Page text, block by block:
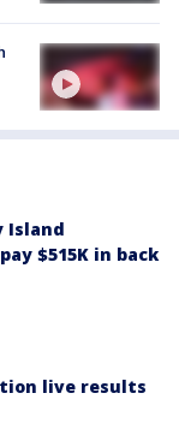
Island
$515K in back
live results